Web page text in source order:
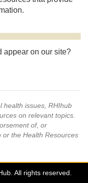
appear on our site?
health issues, RHIhub
on relevant topics.
of, or
the Health Resources
All rights reserved.